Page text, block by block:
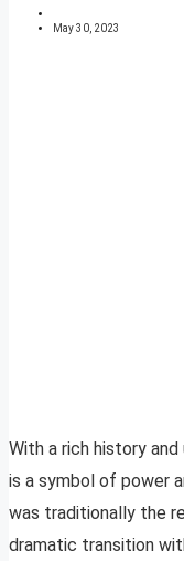
May 30, 2023
With a rich history
is a symbol of power
was traditionally the
dramatic transition